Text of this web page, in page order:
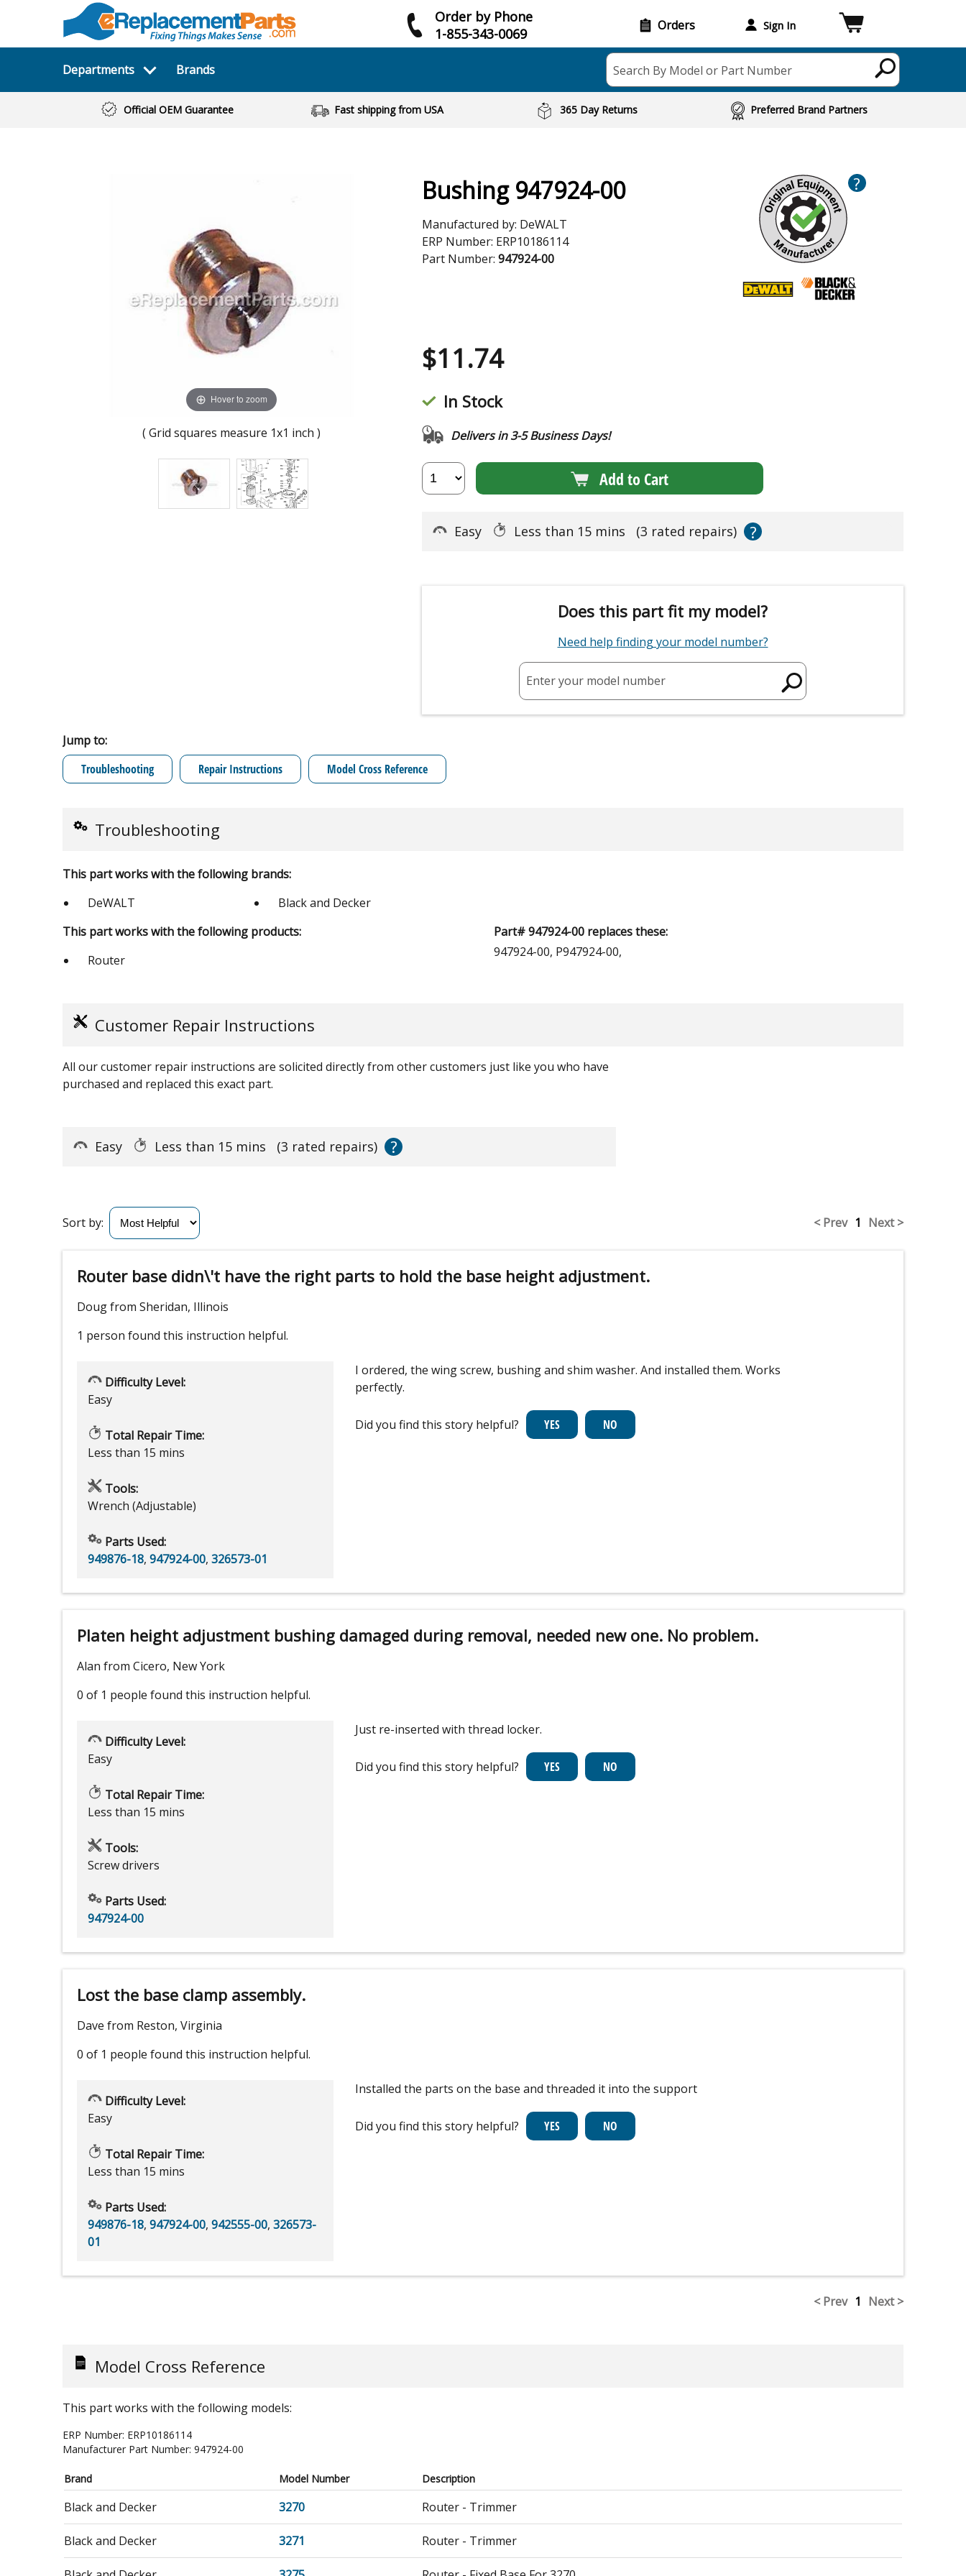
Order by Phone
1-855-343-0069
Orders Sign In
Departments Brands Search By Model or Part Number
Official OEM Guarantee Fast shipping from USA 365 Day Returns Preferred Brand Partners
Hover to zoom
( Grid squares measure 1x1 inch )
Bushing 947924-00
Manufactured by: DeWALT
ERP Number: ERP10186114
Part Number: 947924-00
?
$11.74
In Stock
Delivers in 3-5 Business Days!
Add to Cart
Easy Less than 15 mins (3 rated repairs) ?
Does this part fit my model?
Need help finding your model number?
Enter your model number
Jump to:
Troubleshooting
Repair Instructions Model Cross Reference
Troubleshooting
This part works with the following brands:
DeWALT
Black and Decker
This part works with the following products:
Router
Part# 947924-00 replaces these:
947924-00, P947924-00,
Customer Repair Instructions
All our customer repair instructions are solicited directly from other customers just like you who have
purchased and replaced this exact part.
Easy Less than 15 mins (3 rated repairs) ?
< Prev 1 Next >
Sort by:
Router base didn\'t have the right parts to hold the base height adjustment.
Doug from Sheridan, Illinois
1 person found this instruction helpful.
Difficulty Level:
Easy
Total Repair Time:
Less than 15 mins
Tools:
Wrench (Adjustable)
Parts Used:
949876-18, 947924-00, 326573-01
I ordered, the wing screw, bushing and shim washer. And installed them. Works
perfectly.
Did you find this story helpful?
Platen height adjustment bushing damaged during removal, needed new one. No problem.
Alan from Cicero, New York
0 of 1 people found this instruction helpful.
Difficulty Level:
Easy
Total Repair Time:
Less than 15 mins
Tools:
Screw drivers
Parts Used:
947924-00
Just re-inserted with thread locker.
Did you find this story helpful?
Lost the base clamp assembly.
Dave from Reston, Virginia
0 of 1 people found this instruction helpful.
Difficulty Level:
Easy
Total Repair Time:
Less than 15 mins
Parts Used:
949876-18, 947924-00, 942555-00, 326573-
01
Installed the parts on the base and threaded it into the support
Did you find this story helpful?
< Prev 1 Next >
Model Cross Reference
This part works with the following models:
ERP Number: ERP10186114
Manufacturer Part Number: 947924-00
Brand Model Number Description
Black and Decker 3270 Router - Trimmer
Black and Decker 3271 Router - Trimmer